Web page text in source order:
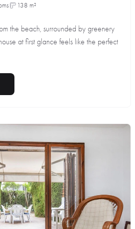
138 m²
the beach, surrounded by greenery
at first glance feels like the perfect